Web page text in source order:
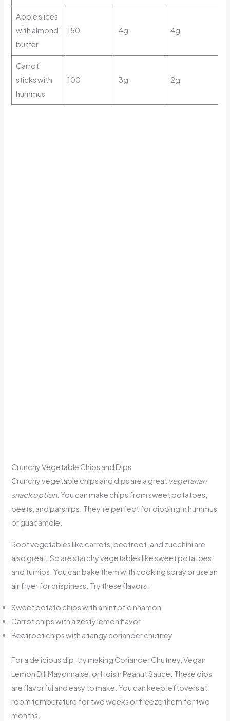
Apple slices
with almond
butter
150 4g 4g
Carrot
sticks with
hummus
100 3g 2g
Crunchy Vegetable Chips and Dips
Crunchy vegetable chips and dips are a great vegetarian
snack option. You can make chips from sweet potatoes,
beets, and parsnips. They’re perfect for dipping in hummus
or guacamole.
Root vegetables like carrots, beetroot, and zucchini are
also great. So are starchy vegetables like sweet potatoes
and turnips. You can bake them with cooking spray or use an
air fryer for crispiness. Try these flavors:
Sweet potato chips with a hint of cinnamon
Carrot chips with a zesty lemon flavor
Beetroot chips with a tangy coriander chutney
For a delicious dip, try making Coriander Chutney, Vegan
Lemon Dill Mayonnaise, or Hoisin Peanut Sauce. These dips
are flavorful and easy to make. You can keep leftovers at
room temperature for two weeks or freeze them for two
months.